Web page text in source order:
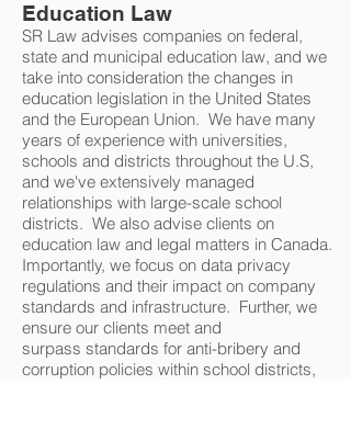
Education Law
SR Law advises companies on federal,
state and municipal education law, and we
take into consideration the changes in
education legislation in the United States
and the European Union. We have many
years of experience with universities,
schools and districts throughout the U.S,
and we've extensively managed
relationships with large-scale school
districts. We also advise clients on
education law and legal matters in Canada.
Importantly, we focus on data privacy
regulations and their impact on company
standards and infrastructure. Further, we
ensure our clients meet and
surpass standards for anti-bribery and
corruption policies within school districts,